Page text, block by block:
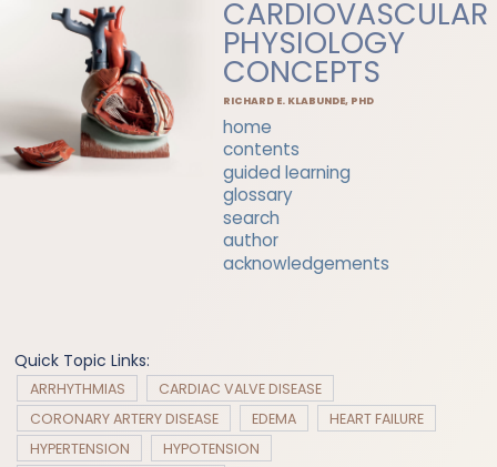
CARDIOVASCULAR
PHYSIOLOGY
CONCEPTS
RICHARD E. KLABUNDE, PHD
home
contents
guided learning
glossary
search
author
acknowledgements
Quick Topic Links:
ARRHYTHMIAS
CARDIAC VALVE DISEASE
CORONARY ARTERY DISEASE
EDEMA
HEART FAILURE
HYPERTENSION
HYPOTENSION